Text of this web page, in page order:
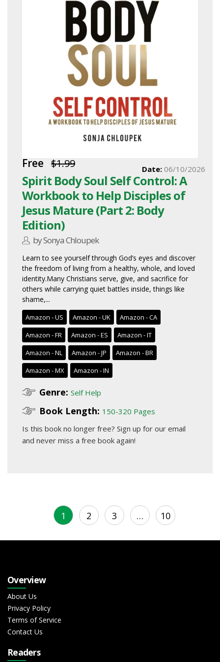
Free $1.99
Spirit Body Soul Self Control: A
Workbook to Help Disciples of
Jesus Mature (Part 2: Body
Edition)
by Sonya Chloupek
Date: 06/10/2026
Learn to see yourself through God’s eyes and discover
the freedom of living from a healthy, whole, and loved
identity.Many Christians serve, give, and sacrifice for
others while carrying quiet battles inside, things like
shame,...
Amazon - US Amazon - UK
Amazon - CA
Amazon - FR
Amazon - ES
Amazon - IT
Amazon - NL
Amazon - JP
Amazon - BR
Amazon - MX
Amazon - IN
Genre: Self Help
Book Length: 150-320 Pages
Is this book no longer free? Sign up for our email
and never miss a free book again!
1 2 3 … 10
Overview
About Us
Privacy Policy
Terms of Service
Contact Us
Readers